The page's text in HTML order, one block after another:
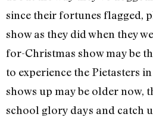
since their fortunes flagged,
show as they did when they
for-Christmas show may be
to experience the Pietasters
shows up may be older now,
school glory days and catch